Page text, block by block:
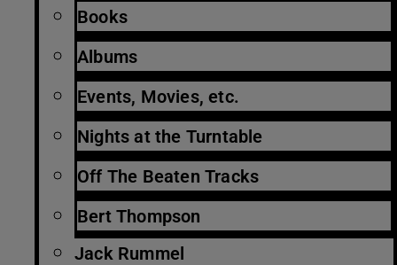
Books
Albums
Events, Movies, etc.
Nights at the Turntable
Off The Beaten Tracks
Bert Thompson
Jack Rummel